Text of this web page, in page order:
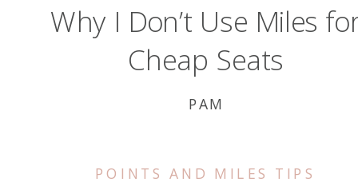
Why I Don’t Use Miles
Cheap Seats
PAM
POINTS AND MILES TIPS